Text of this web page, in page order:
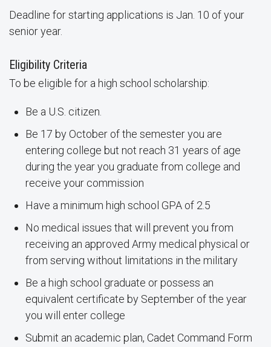
Deadline for starting applications is Jan. 10 of your
senior year.
Eligibility Criteria
To be eligible for a high school scholarship:
Be a U.S. citizen.
Be 17 by October of the semester you are
entering college but not reach 31 years of age
during the year you graduate from college and
receive your commission
Have a minimum high school GPA of 2.5
No medical issues that will prevent you from
receiving an approved Army medical physical or
from serving without limitations in the military
Be a high school graduate or possess an
equivalent certificate by September of the year
you will enter college
Submit an academic plan, Cadet Command Form